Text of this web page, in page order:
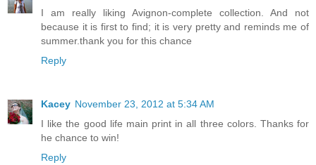
I am really liking Avignon-complete collection. And not
because it is first to find; it is very pretty and reminds me of
summer.thank you for this chance
Reply
Kacey November 23, 2012 at 5:34 AM
I like the good life main print in all three colors. Thanks for
he chance to win!
Reply